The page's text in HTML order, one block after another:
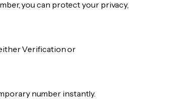
you can protect your privacy,
Verification or
number instantly.